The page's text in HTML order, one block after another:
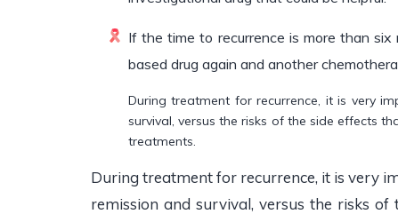
If the time to recurrence is more than
based drug again and another
During treatment for recurrence, it is very
survival, versus the risks of the side effects
treatments.
During treatment for recurrence, it is very
remission and survival, versus the risks